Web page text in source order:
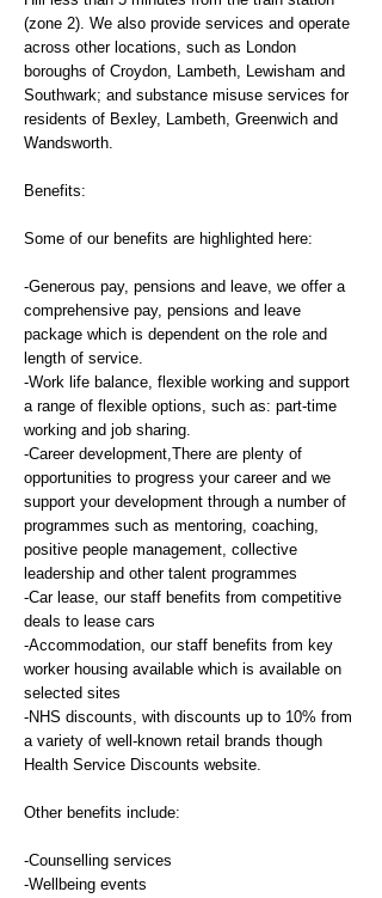
(zone 2). We also provide services and operate
across other locations, such as London
boroughs of Croydon, Lambeth, Lewisham and
Southwark; and substance misuse services for
residents of Bexley, Lambeth, Greenwich and
Wandsworth.
Benefits:
Some of our benefits are highlighted here:
-Generous pay, pensions and leave, we offer a
comprehensive pay, pensions and leave
package which is dependent on the role and
length of service.
-Work life balance, flexible working and support
a range of flexible options, such as: part-time
working and job sharing.
-Career development,There are plenty of
opportunities to progress your career and we
support your development through a number of
programmes such as mentoring, coaching,
positive people management, collective
leadership and other talent programmes
-Car lease, our staff benefits from competitive
deals to lease cars
-Accommodation, our staff benefits from key
worker housing available which is available on
selected sites
-NHS discounts, with discounts up to 10% from
a variety of well-known retail brands though
Health Service Discounts website.
Other benefits include:
-Counselling services
-Wellbeing events